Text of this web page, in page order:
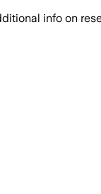
info on